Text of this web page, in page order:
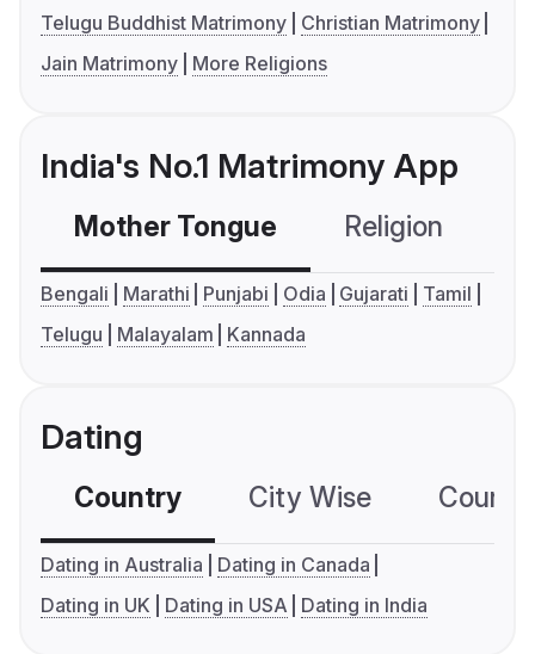
Telugu Buddhist Matrimony
Christian Matrimony
Jain Matrimony
More Religions
India's No.1 Matrimony App
Mother Tongue Religion
Bengali Marathi Punjabi Odia Gujarati
Tamil
Telugu
Malayalam Kannada
Dating
Country City Wise
Dating in Australia
Dating in Canada
Dating in UK
Dating in USA Dating in India